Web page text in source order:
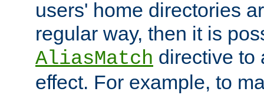
users' home directories
regular way, then it is
AliasMatch directive to
effect. For example, to